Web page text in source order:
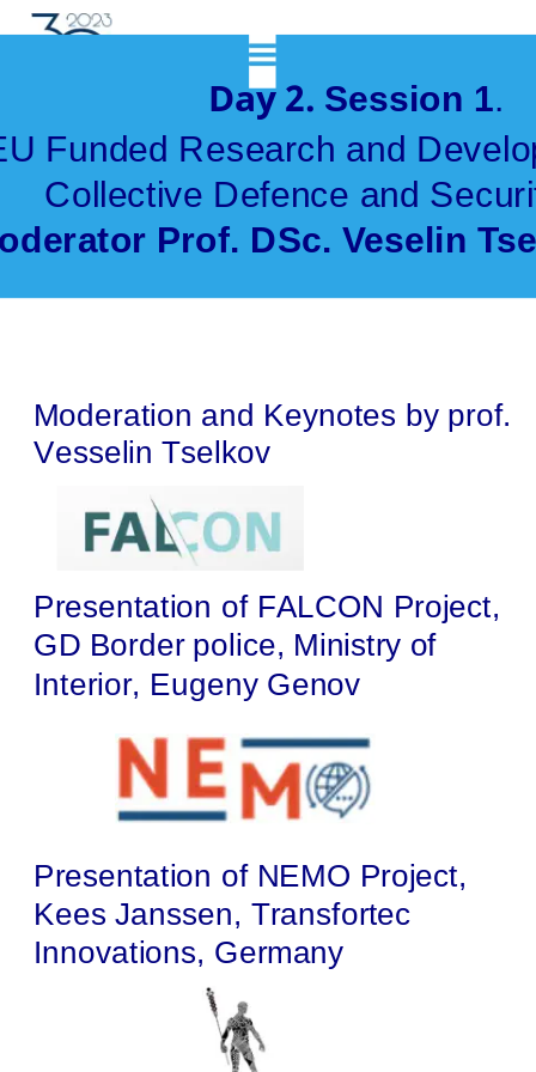
            Day 2.
Session 1.
Funded Research and
Collective Defence and
Prof. DSc. Veselin
Moderation and Keynotes by prof.
Vesselin Tselkov
Presentation of FALCON Project,
GD Border police, Ministry of
Interior, Eugeny Genov
Presentation of NEMO Project,
Kees Janssen, Transfortec
Innovations, Germany